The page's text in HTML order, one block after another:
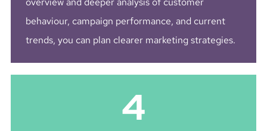
behaviour, campaign performance, and current
trends, you can plan clearer marketing strategies.
4